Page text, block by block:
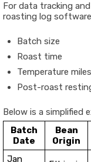
For data tracking
roasting log
Batch size
Roast time
Temperature
Post-roast
Below is a simplified
Batch
Date
Bean
Origin
Jan